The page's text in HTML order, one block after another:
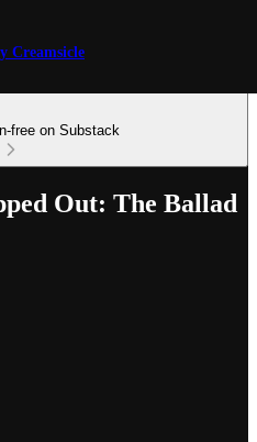
Creamsicle
free on Substack
Out: The Ballad